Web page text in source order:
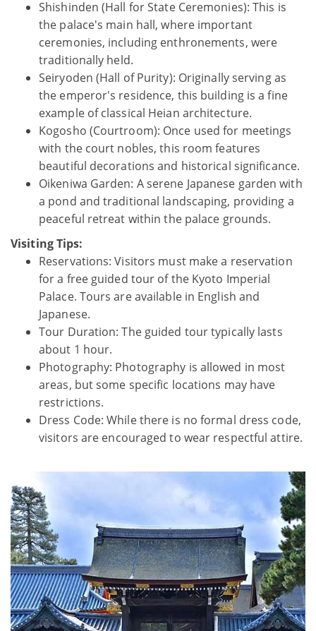
Shishinden (Hall for State Ceremonies): This is
the palace's main hall, where important
ceremonies, including enthronements, were
traditionally held.
Seiryoden (Hall of Purity): Originally serving as
the emperor's residence, this building is a fine
example of classical Heian architecture.
Kogosho (Courtroom): Once used for meetings
with the court nobles, this room features
beautiful decorations and historical significance.
Oikeniwa Garden: A serene Japanese garden with
a pond and traditional landscaping, providing a
peaceful retreat within the palace grounds.
Visiting Tips:
Reservations: Visitors must make a reservation
for a free guided tour of the Kyoto Imperial
Palace. Tours are available in English and
Japanese.
Tour Duration: The guided tour typically lasts
about 1 hour.
Photography: Photography is allowed in most
areas, but some specific locations may have
restrictions.
Dress Code: While there is no formal dress code,
visitors are encouraged to wear respectful attire.